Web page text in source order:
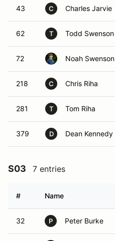
43 C Charles Jarvie
62 T Todd Swenson
72 Noah Swenson
218 C Chris Riha
281 T Tom Riha
379 D Dean Kennedy
S03 7 entries
# Name
32 P Peter Burke